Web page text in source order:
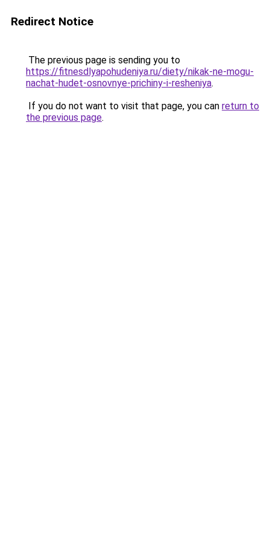
Redirect Notice
The previous page is sending you to
https://fitnesdlyapohudeniya.ru/diety/nikak-ne-mogu-
nachat-hudet-osnovnye-prichiny-i-resheniya.
If you do not want to visit that page, you can return to
the previous page.